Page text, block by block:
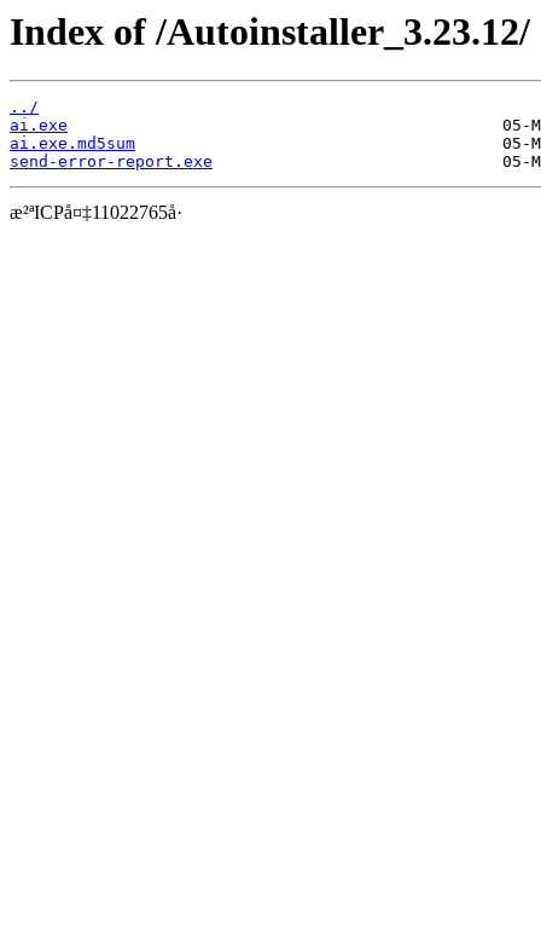
Index of /Autoinstaller_3.23.12/
../
ai.exe
ai.exe.md5sum
send-error-report.exe
æ²ªICPå¤‡11022765å·